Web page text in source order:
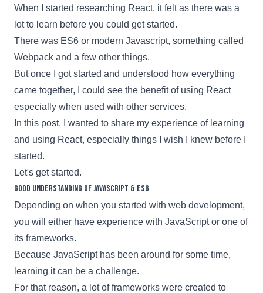
When I started researching React, it felt as there was a
lot to learn before you could get started.
There was ES6 or modern Javascript, something called
Webpack and a few other things.
But once I got started and understood how everything
came together, I could see the benefit of using React
especially when used with other services.
In this post, I wanted to share my experience of learning
and using React, especially things I wish I knew before I
started.
Let's get started.
Good understanding of JavaScript & ES6
Depending on when you started with web development,
you will either have experience with JavaScript or one of
its frameworks.
Because JavaScript has been around for some time,
learning it can be a challenge.
For that reason, a lot of frameworks were created to